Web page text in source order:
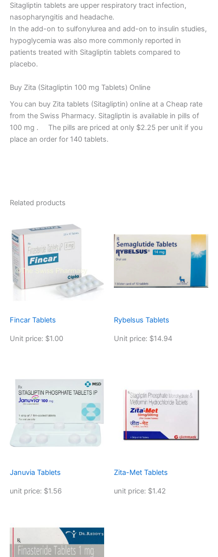
Sitagliptin tablets are upper respiratory tract infection,
nasopharyngitis and headache.
In the add-on to sulfonylurea and add-on to insulin studies,
hypoglycemia was also more commonly reported in
patients treated with Sitagliptin tablets compared to
placebo.
Buy Zita (Sitagliptin 100 mg Tablets) Online
You can buy Zita tablets (Sitagliptin) online at a Cheap rate
from the Swiss Pharmacy. Sitagliptin is available in pills of
100 mg . The pills are priced at only $2.25 per unit if you
place an order for 140 tablets.
Related products
Fincar Tablets
Unit price: $1.00
Rybelsus Tablets
Unit price: $14.94
Januvia Tablets
unit price: $1.56
Zita-Met Tablets
unit price: $1.42